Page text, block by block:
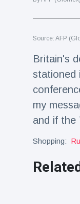
Travel & Adventure
Latest News
16
of
14
Source: AFP
Britain's
stationed
my
and if the
Shopping: